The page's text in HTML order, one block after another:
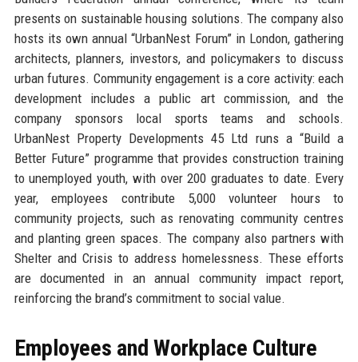
presents on sustainable housing solutions. The company also
hosts its own annual “UrbanNest Forum” in London, gathering
architects, planners, investors, and policymakers to discuss
urban futures. Community engagement is a core activity: each
development includes a public art commission, and the
company sponsors local sports teams and schools.
UrbanNest Property Developments 45 Ltd runs a “Build a
Better Future” programme that provides construction training
to unemployed youth, with over 200 graduates to date. Every
year, employees contribute 5,000 volunteer hours to
community projects, such as renovating community centres
and planting green spaces. The company also partners with
Shelter and Crisis to address homelessness. These efforts
are documented in an annual community impact report,
reinforcing the brand’s commitment to social value.
Employees and Workplace Culture